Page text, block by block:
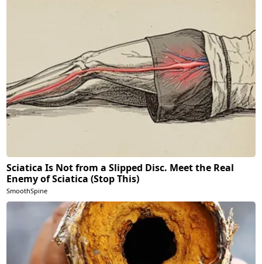
Sciatica Is Not from a Slipped Disc. Meet the Real
Enemy of Sciatica (Stop This)
SmoothSpine